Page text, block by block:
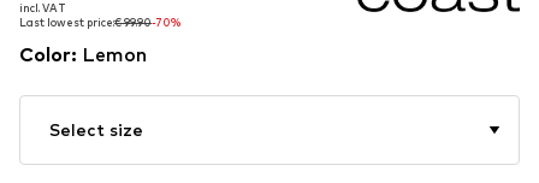
incl. VAT
Last lowest price:€ 99.90-70%
incl. VAT
Last lowest price:€ 99.90-70%
Color: Lemon
Select size